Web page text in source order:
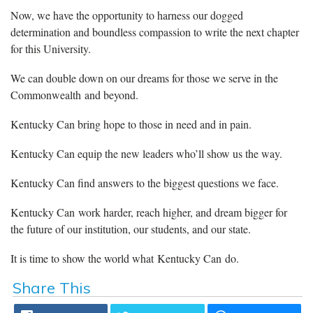
Now, we have the opportunity to harness our dogged
determination and boundless compassion to write the next chapter
for this University.
We can double down on our dreams for those we serve in the
Commonwealth and beyond.
Kentucky Can bring hope to those in need and in pain.
Kentucky Can equip the new leaders who’ll show us the way.
Kentucky Can find answers to the biggest questions we face.
Kentucky Can work harder, reach higher, and dream bigger for
the future of our institution, our students, and our state.
It is time to show the world what Kentucky Can do.
Share This